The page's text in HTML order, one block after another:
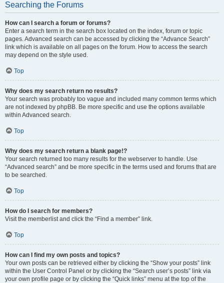
Searching the Forums
How can I search a forum or forums?
Enter a search term in the search box located on the index, forum or topic
pages. Advanced search can be accessed by clicking the “Advance Search”
link which is available on all pages on the forum. How to access the search
may depend on the style used.
Top
Why does my search return no results?
Your search was probably too vague and included many common terms which
are not indexed by phpBB. Be more specific and use the options available
within Advanced search.
Top
Why does my search return a blank page!?
Your search returned too many results for the webserver to handle. Use
“Advanced search” and be more specific in the terms used and forums that are
to be searched.
Top
How do I search for members?
Visit the memberlist and click the “Find a member” link.
Top
How can I find my own posts and topics?
Your own posts can be retrieved either by clicking the “Show your posts” link
within the User Control Panel or by clicking the “Search user’s posts” link via
your own profile page or by clicking the “Quick links” menu at the top of the